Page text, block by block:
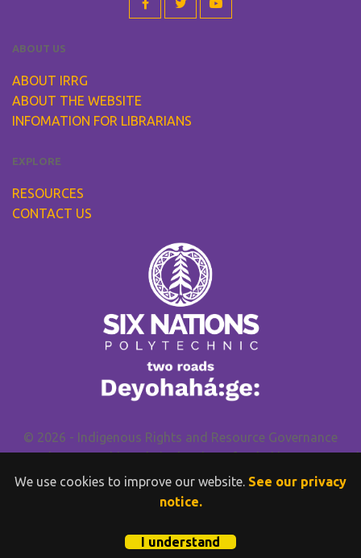
We use cookies to improve our website. See our privacy
notice.
I understand
ABOUT US
ABOUT IRRG
ABOUT THE WEBSITE
INFOMATION FOR LIBRARIANS
EXPLORE
RESOURCES
CONTACT US
© 2026 - Indigenous Rights and Resource Governance
Research Group. This website has been funded bySSHRCand
Wilfrid Laurier University.
PAIRR-GN, IRRG, Six Nations Polytechnic and FPIC.INFO do
Privacy Policy